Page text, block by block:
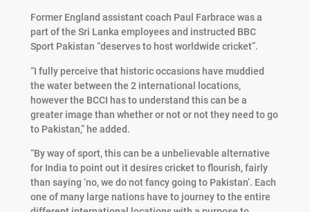
Former England assistant coach Paul Farbrace was a
part of the Sri Lanka employees and instructed BBC
Sport Pakistan “deserves to host worldwide cricket”.
“I fully perceive that historic occasions have muddied
the water between the 2 international locations,
however the BCCI has to understand this can be a
greater image than whether or not or not they need to go
to Pakistan,” he added.
“By way of sport, this can be a unbelievable alternative
for India to point out it desires cricket to flourish, fairly
than saying ‘no, we do not fancy going to Pakistan’. Each
one of many large nations have to journey to the entire